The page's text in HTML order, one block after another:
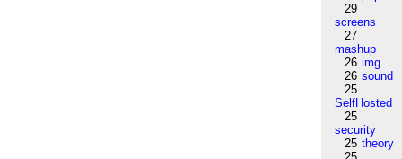
29
screens
27
mashup
26 img
26 sound
25
SelfHosted
25
security
25 theory